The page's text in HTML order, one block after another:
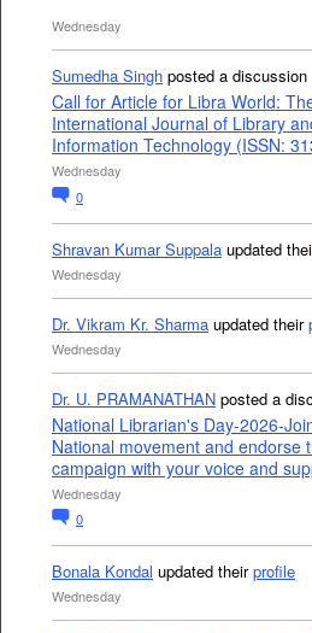
Wednesday
Sumedha Singh posted a discussion
Call for Article for Libra World:
International Journal of Library
Information Technology (ISSN:
Wednesday
0
Shravan Kumar Suppala updated
Wednesday
Dr. Vikram Kr. Sharma updated their
Wednesday
Dr. U. PRAMANATHAN posted a
National Librarian's Day-2026-
National movement and endorse
campaign with your voice and
Wednesday
0
Bonala Kondal updated theirprofile
Wednesday